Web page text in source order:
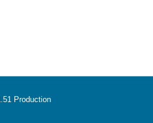
Production